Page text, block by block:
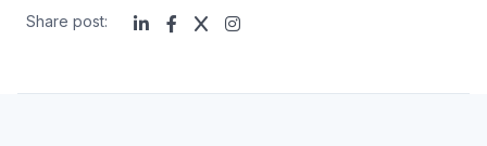
Share post: